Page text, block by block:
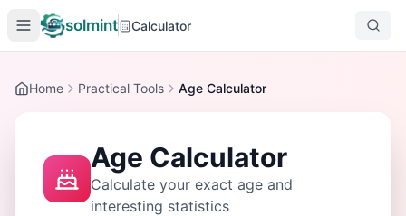
solmint Calculator
Home Practical Tools Age Calculator
Age Calculator
Calculate your exact age and
interesting statistics